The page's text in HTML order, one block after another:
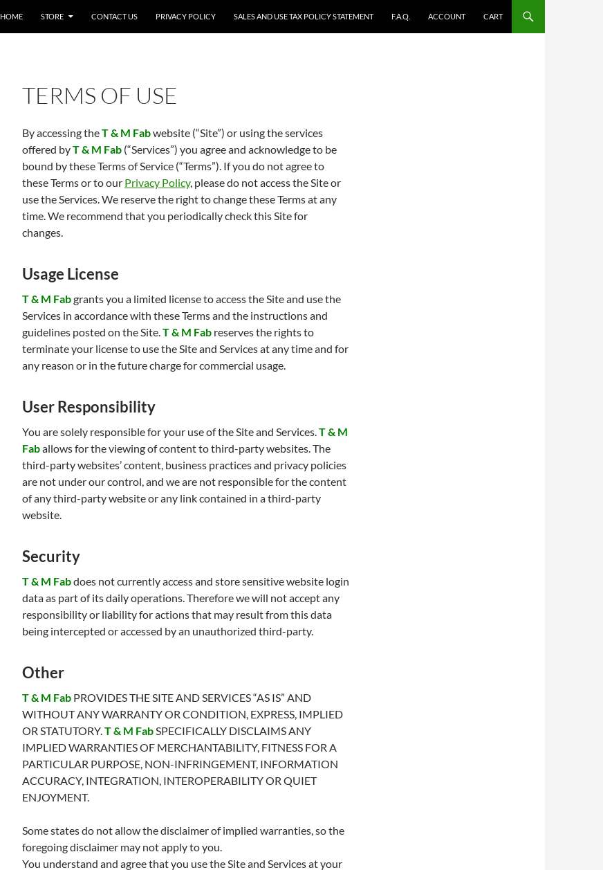
HOME
STORE CONTACT US PRIVACY POLICY SALES AND USE TAX POLICY STATEMENT F.A.Q. ACCOUNT CART
TERMS OF USE
By accessing theT & M Fabwebsite (“Site”) or using the services
offered byT & M Fab (“Services”) you agree and acknowledge to be
bound by these Terms of Service (“Terms”). If you do not agree to
these Terms or to our Privacy Policy, please do not access the Site or
use the Services. We reserve the right to change these Terms at any
time. We recommend that you periodically check this Site for
changes.
Usage License
T & M Fabgrants you a limited license to access the Site and use the
Services in accordance with these Terms and the instructions and
guidelines posted on the Site.T & M Fab reserves the rights to
terminate your license to use the Site and Services at any time and for
any reason or in the future charge for commercial usage.
User Responsibility
You are solely responsible for your use of the Site and Services.T & M
Faballows for the viewing of content to third-party websites. The
third-party websites’ content, business practices and privacy policies
are not under our control, and we are not responsible for the content
of any third-party website or any link contained in a third-party
website.
Security
T & M Fabdoes not currently access and store sensitive website login
data as part of its daily operations. Therefore we will not accept any
responsibility or liability for actions that may result from this data
being intercepted or accessed by an unauthorized third-party.
Other
T & M Fab PROVIDES THE SITE AND SERVICES “AS IS” AND
WITHOUT ANY WARRANTY OR CONDITION, EXPRESS, IMPLIED
OR STATUTORY.T & M FabSPECIFICALLY DISCLAIMS ANY
IMPLIED WARRANTIES OF MERCHANTABILITY, FITNESS FOR A
PARTICULAR PURPOSE, NON-INFRINGEMENT, INFORMATION
ACCURACY, INTEGRATION, INTEROPERABILITY OR QUIET
ENJOYMENT.
Some states do not allow the disclaimer of implied warranties, so the
foregoing disclaimer may not apply to you.
You understand and agree that you use the Site and Services at your